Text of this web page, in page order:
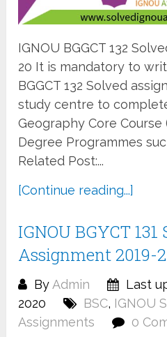
IGNOU BGGCT 132
20 It is mandatory to
BGGCT 132 Solved
study centre to complete
Geography Core Course
Degree Programmes
Related Post:...
[Continue reading...]
IGNOU BGYCT 131
Assignment 2019-
By Admin
Last
2020
BSC, IGNOU
Assignments
0